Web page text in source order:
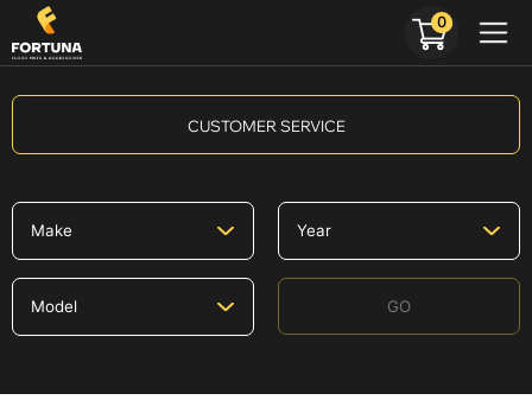
CUSTOMER SERVICE
GO
0